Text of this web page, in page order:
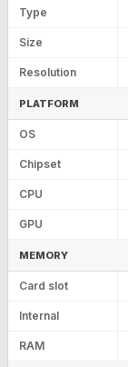
Type
Size
Resolution
PLATFORM
OS
Chipset
CPU
GPU
MEMORY
Card slot
Internal
RAM